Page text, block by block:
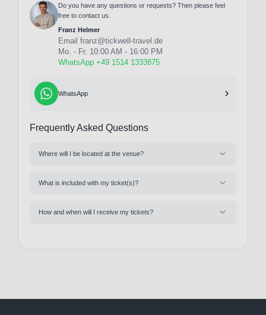
Do you have any questions or requests? Then please feel
free to contact us.
Franz Helmer
Email franz@tickwell-travel.de
Mo. - Fr. 10:00 AM - 16:00 PM
WhatsApp +49 1514 1333875
WhatsApp
Frequently Asked Questions
Where will I be located at the venue?
What is included with my ticket(s)?
How and when will I receive my tickets?